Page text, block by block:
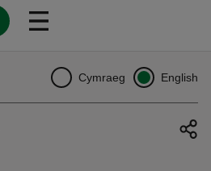
Cymraeg English